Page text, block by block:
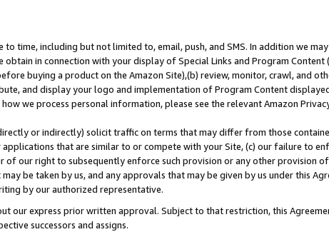
time, including but not limited to, email, push, and SMS. In addition we
in connection with your display of Special Links and Program Content
buying a product on the Amazon Site),(b) review, monitor, crawl, and
and display your logo and implementation of Program Content
we process personal information, please see the relevant Amazon
or indirectly) solicit traffic on terms that may differ from those
that are similar to or compete with your Site, (c) our failure to
our right to subsequently enforce such provision or any other provision
be taken by us, and any approvals that may be given by us under this
by our authorized representative.
our express prior written approval. Subject to that restriction, this
successors and assigns.